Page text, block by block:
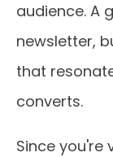
audience. A
newsletter,
that
converts.
Since you're